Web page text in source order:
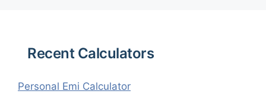
Recent Calculators
Personal Emi Calculator